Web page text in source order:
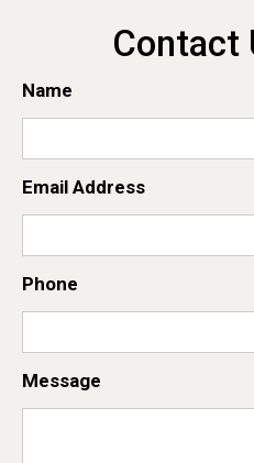
Contact
Name
Email Address
Phone
Message